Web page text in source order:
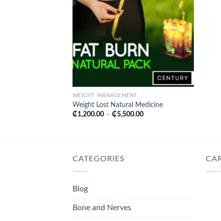
WEIGHT MANAGEMENT
Weight Lost Natural Medicine
₵1,200.00 – ₵5,500.00Price
CATEGORIES
Blog
Bone and Nerves